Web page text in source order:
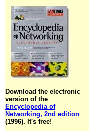
Download the electronic
version of the
Encyclopedia of
Networking, 2nd edition
(1996). It's free!